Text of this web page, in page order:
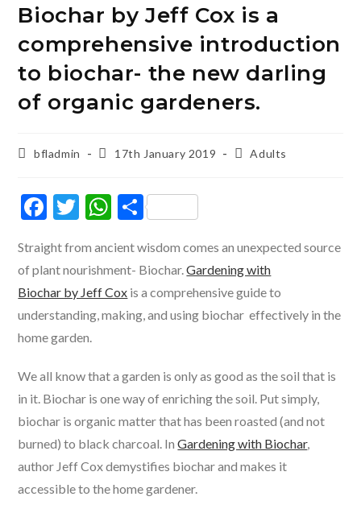
Biochar by Jeff Cox is a
comprehensive introduction
to biochar- the new darling
of organic gardeners.
Postbfladmin
Post17th January 2019
PostAdults
F
e
b
o
o
T
itt
er
W
at
s
A
S
ar
e
Straight from ancient wisdom comes an unexpected source
of plant nourishment- Biochar.Gardening with
Biochar by Jeff Cox is a comprehensive guide to
understanding, making, and using biochar effectively in the
home garden.
We all know that a garden is only as good as the soil that is
in it. Biochar is one way of enriching the soil. Put simply,
biochar is organic matter that has been roasted (and not
burned) to black charcoal. InGardening with Biochar,
author Jeff Cox demystifies biochar and makes it
accessible to the home gardener.